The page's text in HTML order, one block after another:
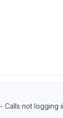
Calls not logging